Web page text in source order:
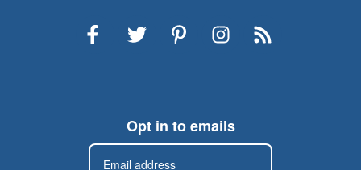
Opt in to emails